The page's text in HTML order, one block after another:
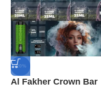
-20%
Al Fakher Crown Bar